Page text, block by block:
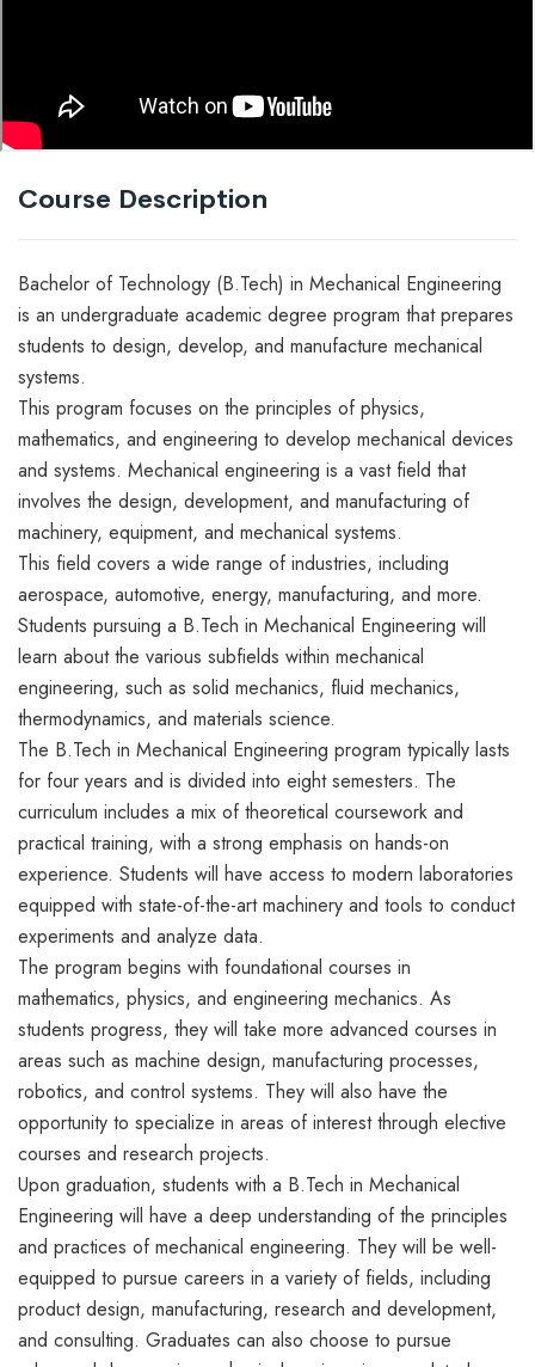
Course Description
Bachelor of Technology (B.Tech) in Mechanical Engineering
is an undergraduate academic degree program that prepares
students to design, develop, and manufacture mechanical
systems.
This program focuses on the principles of physics,
mathematics, and engineering to develop mechanical devices
and systems. Mechanical engineering is a vast field that
involves the design, development, and manufacturing of
machinery, equipment, and mechanical systems.
This field covers a wide range of industries, including
aerospace, automotive, energy, manufacturing, and more.
Students pursuing a B.Tech in Mechanical Engineering will
learn about the various subfields within mechanical
engineering, such as solid mechanics, fluid mechanics,
thermodynamics, and materials science.
The B.Tech in Mechanical Engineering program typically lasts
for four years and is divided into eight semesters. The
curriculum includes a mix of theoretical coursework and
practical training, with a strong emphasis on hands-on
experience. Students will have access to modern laboratories
equipped with state-of-the-art machinery and tools to conduct
experiments and analyze data.
The program begins with foundational courses in
mathematics, physics, and engineering mechanics. As
students progress, they will take more advanced courses in
areas such as machine design, manufacturing processes,
robotics, and control systems. They will also have the
opportunity to specialize in areas of interest through elective
courses and research projects.
Upon graduation, students with a B.Tech in Mechanical
Engineering will have a deep understanding of the principles
and practices of mechanical engineering. They will be well-
equipped to pursue careers in a variety of fields, including
product design, manufacturing, research and development,
and consulting. Graduates can also choose to pursue